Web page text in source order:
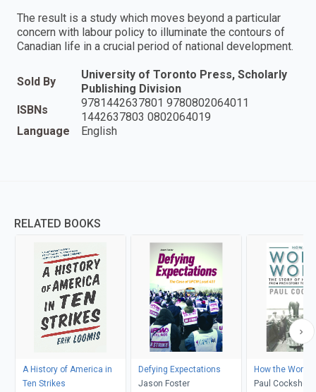
The result is a study which moves beyond a particular
concern with labour policy to illuminate the contours of
Canadian life in a crucial period of national development.
Sold By
University of Toronto Press, Scholarly
Publishing Division
ISBNs
9781442637801 9780802064011
1442637803 0802064019
Language
English
RELATED BOOKS
A History of America in
Ten Strikes
Defying Expectations
Jason Foster
How the World
Paul Cockshott